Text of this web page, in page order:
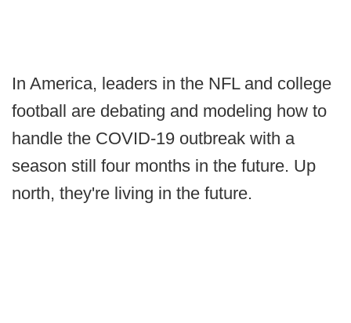
In America, leaders in the NFL and college
football are debating and modeling how to
handle the COVID-19 outbreak with a
season still four months in the future. Up
north, they're living in the future.